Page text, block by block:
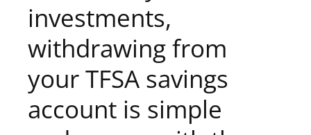
investments,
withdrawing from
your TFSA savings
account is simple